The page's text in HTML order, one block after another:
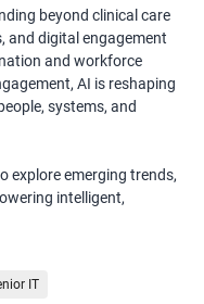
beyond clinical care
and digital engagement
and workforce
AI is reshaping
systems, and
explore emerging trends,
intelligent,
virtual front doors
real‑time
IT